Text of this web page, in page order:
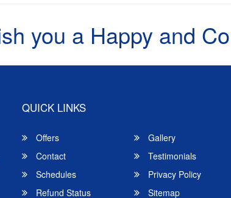
you a Happy and
QUICK LINKS
Offers Gallery
Contact
Testimonials
Schedules
Privacy Policy
Refund Status
Sitemap